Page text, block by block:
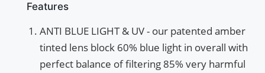
Features
ANTI BLUE LIGHT & UV - our patented amber
tinted lens block 60% blue light in overall with
perfect balance of filtering 85% very harmful